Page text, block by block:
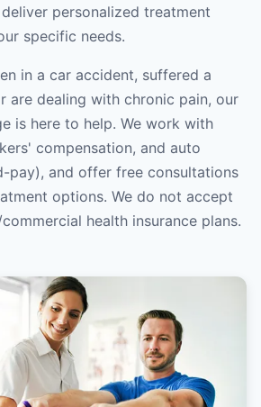
personalized treatment
specific needs.
in a car accident, suffered a
are dealing with chronic pain, our
is here to help. We work with
compensation, and auto
pay), and offer free consultations
options. We do not accept
health insurance plans.